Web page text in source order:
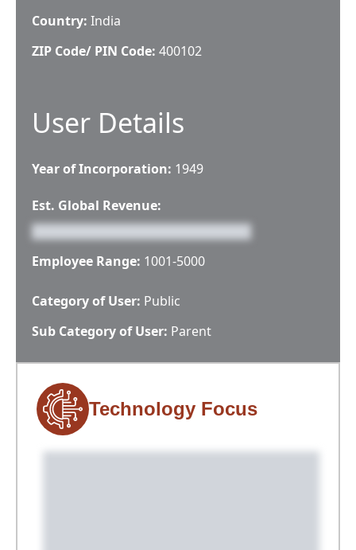
Country: India
ZIP Code/ PIN Code: 400102
User Details
Year of Incorporation: 1949
Est. Global Revenue:
Employee Range: 1001-5000
Category of User: Public
Sub Category of User: Parent
Technology Focus